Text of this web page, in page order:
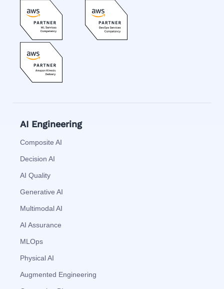
AI Engineering
Composite AI
Decision AI
AI Quality
Generative AI
Multimodal AI
AI Assurance
MLOps
Physical AI
Augmented Engineering